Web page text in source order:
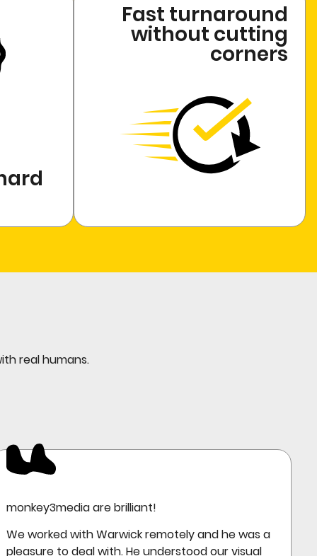
Fast turnaround
without cutting
corners
real humans.
monkey3media are brilliant!
We worked with Warwick remotely and he was a
pleasure to deal with. He understood our visual